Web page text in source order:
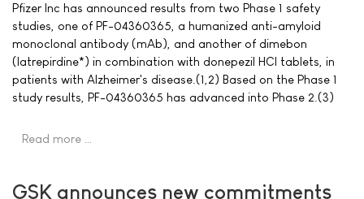
Pfizer Inc has announced results from two Phase 1 safety
studies, one of PF-04360365, a humanized anti-amyloid
monoclonal antibody (mAb), and another of dimebon
(latrepirdine*) in combination with donepezil HCl tablets, in
patients with Alzheimer's disease.(1,2) Based on the Phase 1
study results, PF-04360365 has advanced into Phase 2.(3)
Read more …
GSK announces new commitments